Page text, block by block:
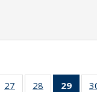
40 Full
27
of 40 Full
28
of 40 Full
29
of